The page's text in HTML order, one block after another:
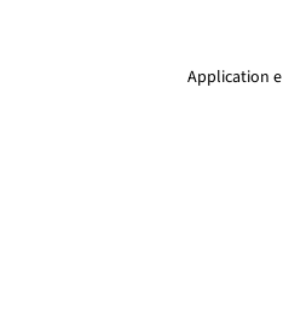
Application